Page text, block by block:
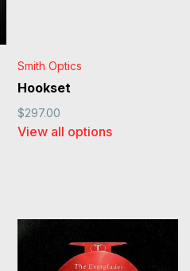
Smith Optics
Hookset
$297.00
View all options